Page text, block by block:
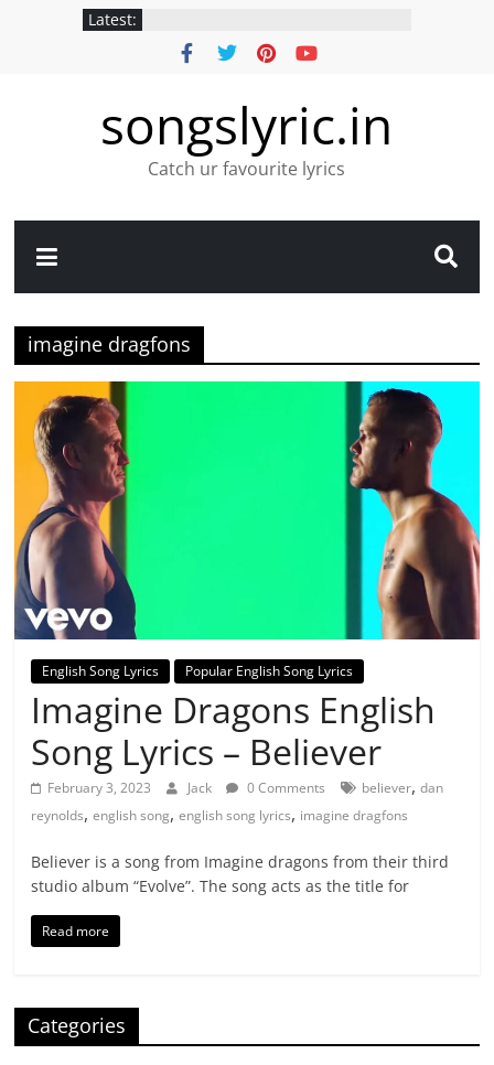
Latest:
songslyric.in
Catch ur favourite lyrics
imagine dragfons
English Song Lyrics Popular English Song Lyrics
Imagine Dragons English
Song Lyrics – Believer
February 3, 2023 Jack 0 Comments believer,dan
reynolds,english song,english song lyrics, imagine dragfons
Believer is a song from Imagine dragons from their third
studio album “Evolve”. The song acts as the title for
Read more
Categories